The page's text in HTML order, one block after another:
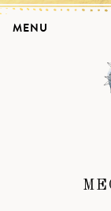
MENU